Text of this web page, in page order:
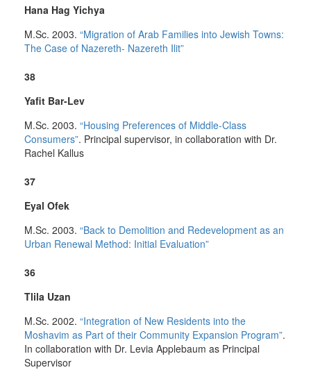
Hana Hag Yichya
M.Sc. 2003. “Migration of Arab Families into Jewish Towns:
The Case of Nazereth- Nazereth Ilit”
38
Yafit Bar-Lev
M.Sc. 2003. “Housing Preferences of Middle-Class
Consumers”. Principal supervisor, in collaboration with Dr.
Rachel Kallus
37
Eyal Ofek
M.Sc. 2003. “Back to Demolition and Redevelopment as an
Urban Renewal Method: Initial Evaluation”
36
Tlila Uzan
M.Sc. 2002. “Integration of New Residents into the
Moshavim as Part of their Community Expansion Program”.
In collaboration with Dr. Levia Applebaum as Principal
Supervisor